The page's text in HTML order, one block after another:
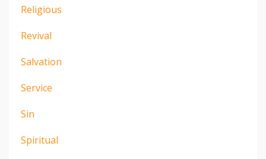
Religious
Revival
Salvation
Service
Sin
Spiritual